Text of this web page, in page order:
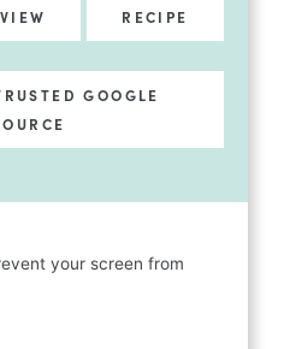
RECIPE
GOOGLE
your screen from